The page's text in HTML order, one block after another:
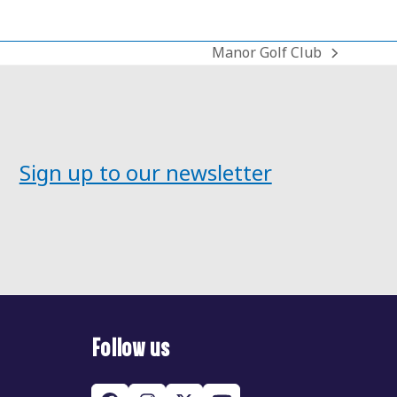
next
Manor Golf Club
Sign up to our newsletter
Follow us